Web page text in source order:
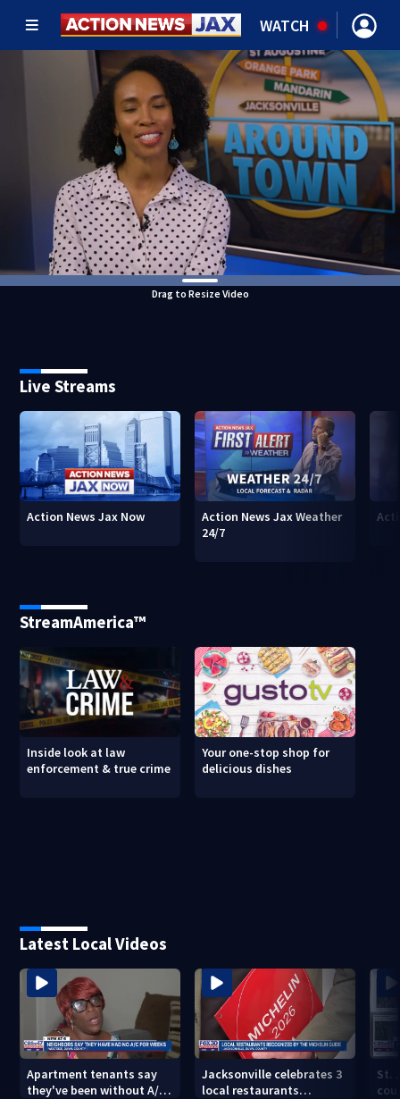
WATCH
Drag to Resize Video
Live Streams
Action News Jax Now
Action News Jax Weather
24/7
StreamAmerica™
Inside look at law
enforcement & true crime
Your one-stop shop for
delicious dishes
Latest Local Videos
Apartment tenants say
they've been without A/C
Jacksonville celebrates 3
local restaurants
St.